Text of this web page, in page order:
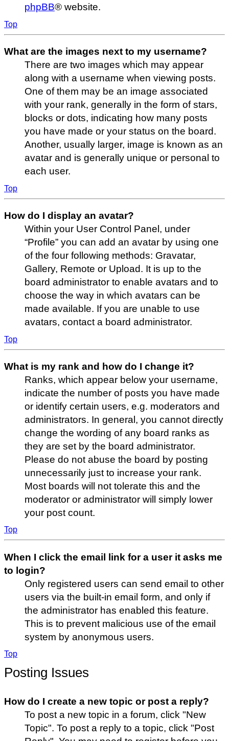
phpBB® website.
Top
What are the images next to my username?
There are two images which may appear
along with a username when viewing posts.
One of them may be an image associated
with your rank, generally in the form of stars,
blocks or dots, indicating how many posts
you have made or your status on the board.
Another, usually larger, image is known as an
avatar and is generally unique or personal to
each user.
Top
How do I display an avatar?
Within your User Control Panel, under
“Profile” you can add an avatar by using one
of the four following methods: Gravatar,
Gallery, Remote or Upload. It is up to the
board administrator to enable avatars and to
choose the way in which avatars can be
made available. If you are unable to use
avatars, contact a board administrator.
Top
What is my rank and how do I change it?
Ranks, which appear below your username,
indicate the number of posts you have made
or identify certain users, e.g. moderators and
administrators. In general, you cannot directly
change the wording of any board ranks as
they are set by the board administrator.
Please do not abuse the board by posting
unnecessarily just to increase your rank.
Most boards will not tolerate this and the
moderator or administrator will simply lower
your post count.
Top
When I click the email link for a user it asks me
to login?
Only registered users can send email to other
users via the built-in email form, and only if
the administrator has enabled this feature.
This is to prevent malicious use of the email
system by anonymous users.
Top
Posting Issues
How do I create a new topic or post a reply?
To post a new topic in a forum, click "New
Topic". To post a reply to a topic, click "Post